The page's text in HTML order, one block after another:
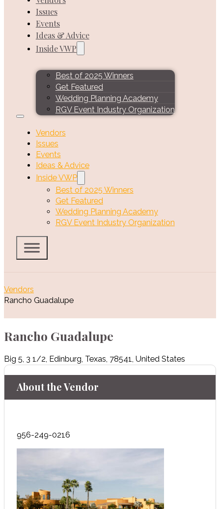
Issues
Events
Ideas & Advice
Inside VWP
Best of 2025 Winners
Get Featured
Wedding Planning Academy
RGV Event Industry Organization
Vendors
Issues
Events
Ideas & Advice
Inside VWP
Best of 2025 Winners
Get Featured
Wedding Planning Academy
RGV Event Industry Organization
Vendors
Rancho Guadalupe
Rancho Guadalupe
Big 5, 3 1/2, Edinburg, Texas, 78541, United States
About the Vendor
956-249-0216